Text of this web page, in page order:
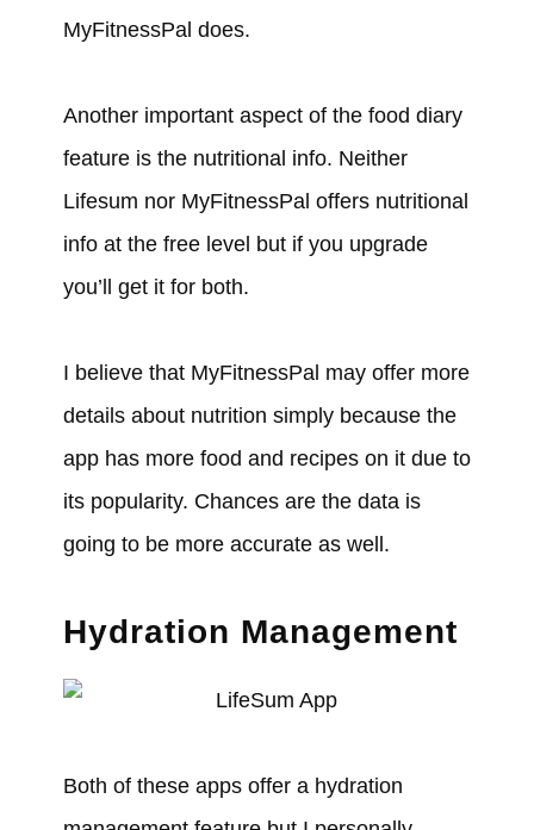
MyFitnessPal does.
Another important aspect of the food diary
feature is the nutritional info. Neither
Lifesum nor MyFitnessPal offers nutritional
info at the free level but if you upgrade
you’ll get it for both.
I believe that MyFitnessPal may offer more
details about nutrition simply because the
app has more food and recipes on it due to
its popularity. Chances are the data is
going to be more accurate as well.
Hydration Management
Both of these apps offer a hydration